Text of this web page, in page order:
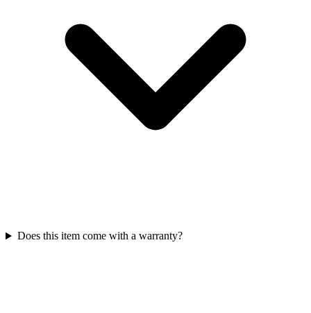
Does this item come with a warranty?